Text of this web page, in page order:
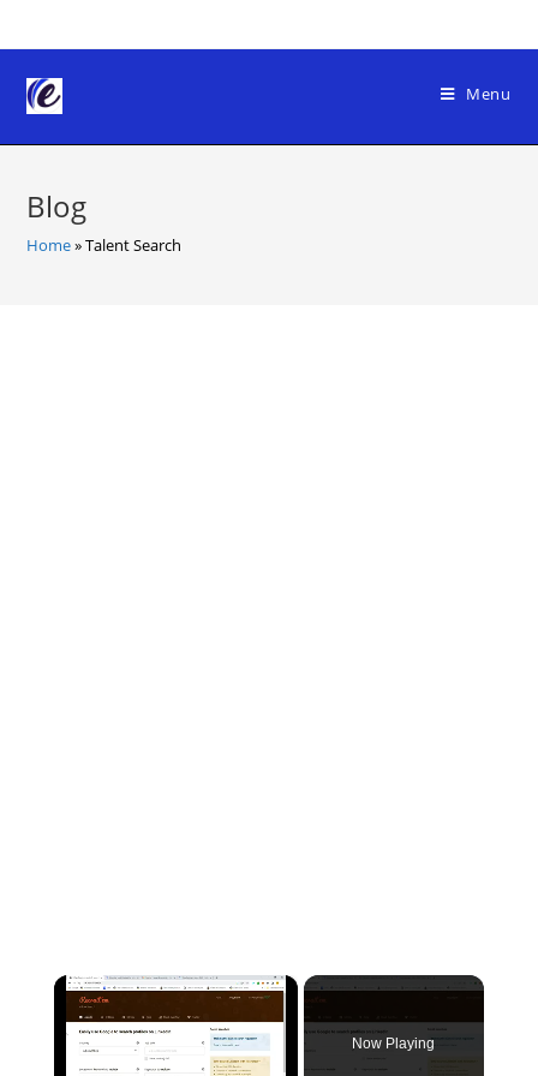
to
content
Menu
Blog
Home»Talent Search
×
Now Playing